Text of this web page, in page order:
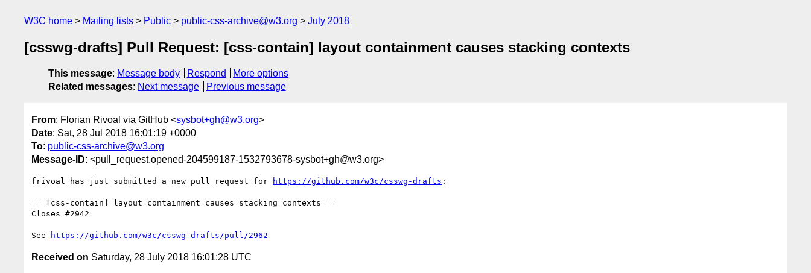
W3C home Mailing lists Public public-css-archive@w3.org July 2018
[csswg-drafts] Pull Request: [css-contain] layout containment causes stacking contexts
This message: Message body Respond
More options
Related messages: Next message Previous message
From: Florian Rivoal via GitHub <sysbot+gh@w3.org>
Date: Sat, 28 Jul 2018 16:01:19 +0000
To: public-css-archive@w3.org
Message-ID: <pull_request.opened-204599187-1532793678-sysbot+gh@w3.org>
frivoal has just submitted a new pull request for https://github.com/w3c/csswg-drafts :
== [css-contain] layout containment causes stacking contexts ==
Closes #2942
See https://github.com/w3c/csswg-drafts/pull/2962
Received on Saturday, 28 July 2018 16:01:28 UTC